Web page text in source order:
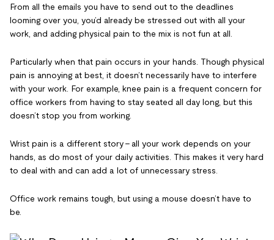
From all the emails you have to send out to the deadlines
looming over you, you’d already be stressed out with all your
work, and adding physical pain to the mix is not fun at all.
Particularly when that pain occurs in your hands. Though physical
pain is annoying at best, it doesn’t necessarily have to interfere
with your work. For example, knee pain is a frequent concern for
office workers from having to stay seated all day long, but this
doesn’t stop you from working.
Wrist pain is a different story – all your work depends on your
hands, as do most of your daily activities. This makes it very hard
to deal with and can add a lot of unnecessary stress.
Office work remains tough, but using a mouse doesn’t have to
be.